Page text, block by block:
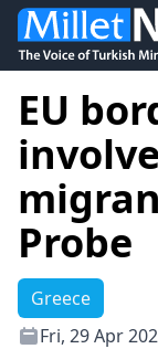
EU
Probe
Greece
Fri, 29 Apr